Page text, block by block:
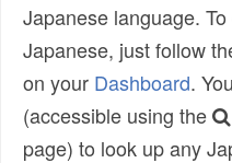
Japanese language.
Japanese, just follow
on your Dashboard.
(accessible using the
page) to look up any